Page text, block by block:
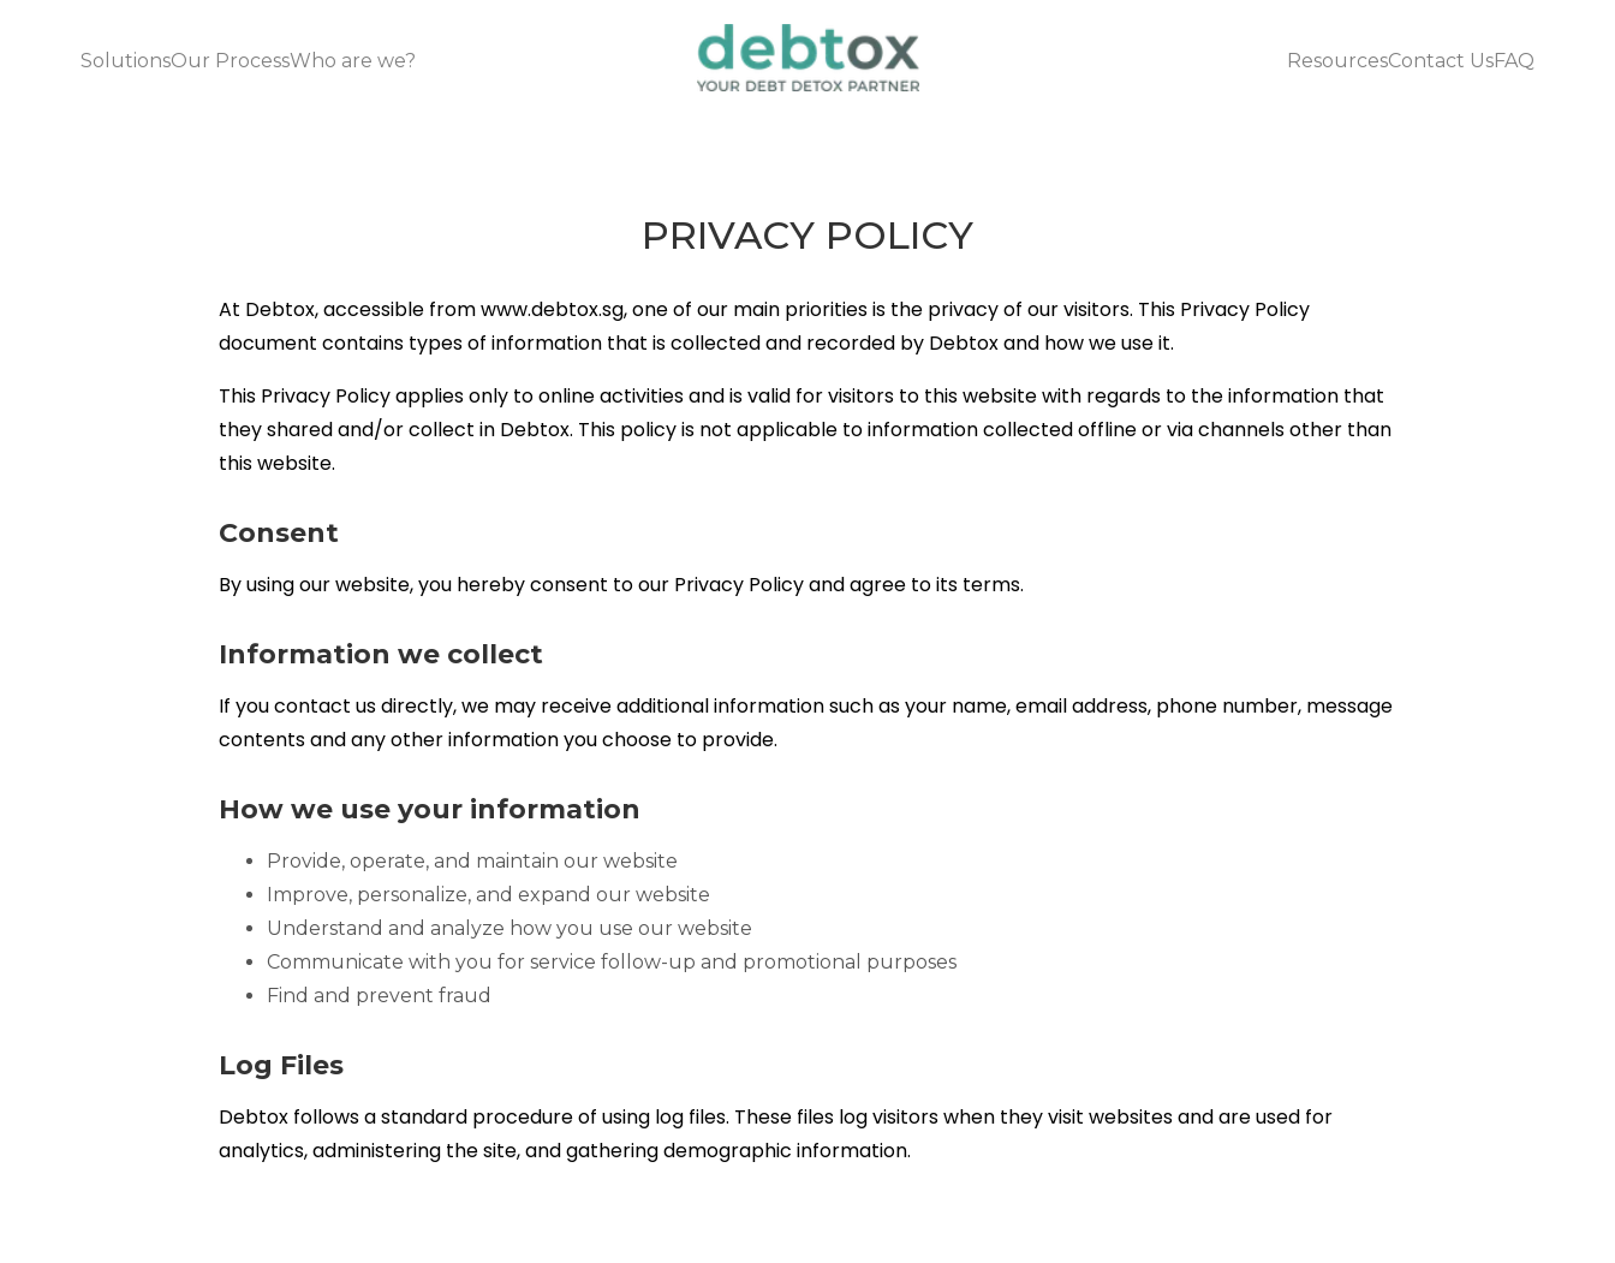
SolutionsOur ProcessWho are we? ResourcesContact UsFAQ
PRIVACY POLICY
At Debtox, accessible from www.debtox.sg, one of our main priorities is the privacy of our visitors. This Privacy Policy
document contains types of information that is collected and recorded by Debtox and how we use it.
This Privacy Policy applies only to online activities and is valid for visitors to this website with regards to the information that
they shared and/or collect in Debtox. This policy is not applicable to information collected offline or via channels other than
this website.
Consent
By using our website, you hereby consent to our Privacy Policy and agree to its terms.
Information we collect
If you contact us directly, we may receive additional information such as your name, email address, phone number, message
contents and any other information you choose to provide.
How we use your information
Provide, operate, and maintain our website
Improve, personalize, and expand our website
Understand and analyze how you use our website
Communicate with you for service follow-up and promotional purposes
Find and prevent fraud
Log Files
Debtox follows a standard procedure of using log files. These files log visitors when they visit websites and are used for
analytics, administering the site, and gathering demographic information.